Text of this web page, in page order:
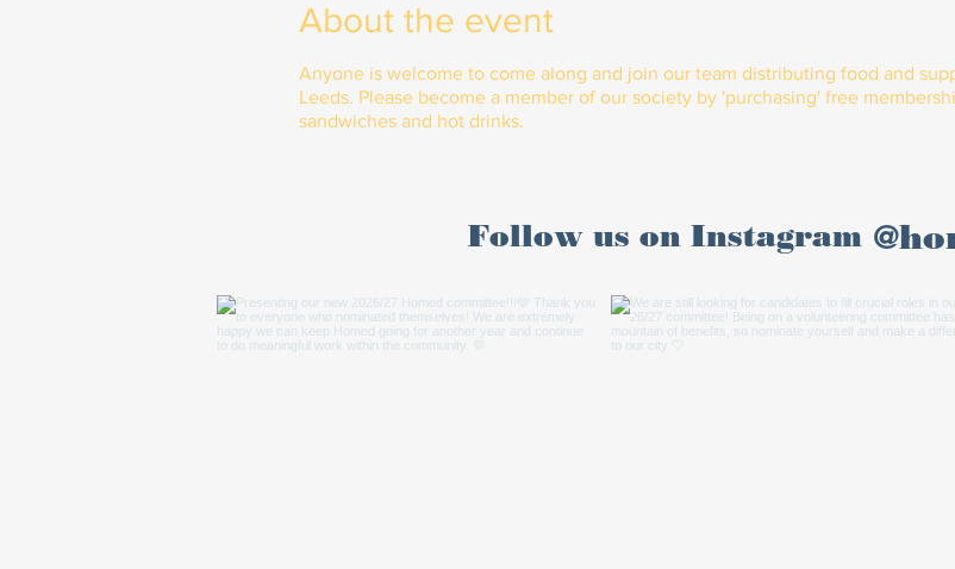
About the event
Anyone is welcome to come along and join our team distributing food and
Leeds. Please become a member of our society by 'purchasing' free
sandwiches and hot drinks.
Follow us on Instagram